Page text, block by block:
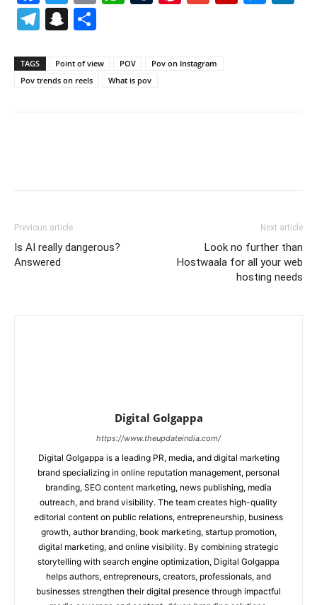
Telegram
Snapchat
TAGS Point of view POV
Pov on Instagram
Pov trends on reels
What is pov
Previous article
Is AI really dangerous?
Answered
Next article
Look no further than
Hostwaala for all your web
hosting needs
Digital Golgappa
https://www.theupdateindia.com/
Digital Golgappa is a leading PR, media, and digital marketing
brand specializing in online reputation management, personal
branding, SEO content marketing, news publishing, media
outreach, and brand visibility. The team creates high-quality
editorial content on public relations, entrepreneurship, business
growth, author branding, book marketing, startup promotion,
digital marketing, and online visibility. By combining strategic
storytelling with search engine optimization, Digital Golgappa
helps authors, entrepreneurs, creators, professionals, and
businesses strengthen their digital presence through impactful